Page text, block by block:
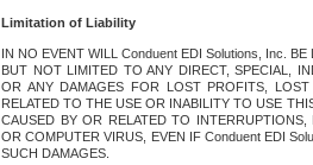
Limitation of Liability
IN NO EVENT WILL Conduent EDI Solutions, Inc.
BUT NOT LIMITED TO ANY DIRECT, SPECIAL,
OR ANY DAMAGES FOR LOST PROFITS,
RELATED TO THE USE OR INABILITY TO USE
CAUSED BY OR RELATED TO
OR COMPUTER VIRUS, EVEN IF Conduent EDI
SUCH DAMAGES.